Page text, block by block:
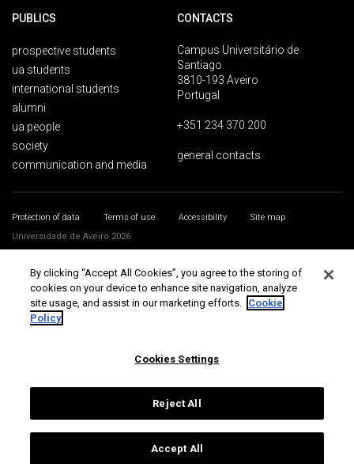
PUBLICS
prospective students
ua students
international students
alumni
ua people
society
communication and media
CONTACTS
Campus Universitário de
Santiago
3810-193 Aveiro
Portugal
+351 234 370 200
general contacts
Protection of data Terms of use Accessibility
Site map
Universidade de Aveiro 2026
By clicking “Accept All Cookies”, you agree to the storing of
cookies on your device to enhance site navigation, analyze
site usage, and assist in our marketing efforts. Cookie
Policy
Cookies Settings
Reject All
Accept All